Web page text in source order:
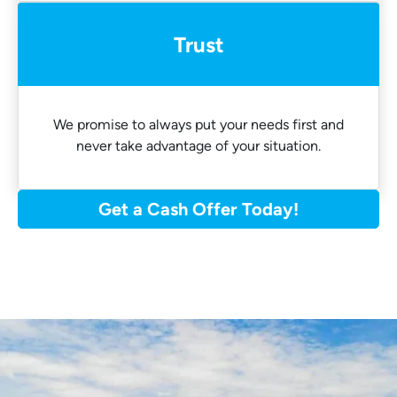
Trust
We promise to always put your needs first and
never take advantage of your situation.
Get a Cash Offer Today!